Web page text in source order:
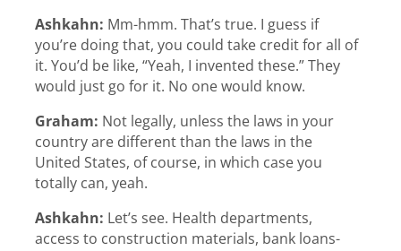
Ashkahn: Mm-hmm. That’s true. I guess if
you’re doing that, you could take credit for all of
it. You’d be like, “Yeah, I invented these.” They
would just go for it. No one would know.
Graham: Not legally, unless the laws in your
country are different than the laws in the
United States, of course, in which case you
totally can, yeah.
Ashkahn: Let’s see. Health departments,
access to construction materials, bank loans-